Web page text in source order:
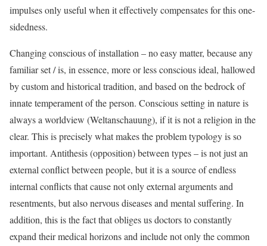
impulses only useful when it effectively compensates for this one-
sidedness.
Changing conscious of installation – no easy matter, because any
familiar set / is, in essence, more or less conscious ideal, hallowed
by custom and historical tradition, and based on the bedrock of
innate temperament of the person. Conscious setting in nature is
always a worldview (Weltanschauung), if it is not a religion in the
clear. This is precisely what makes the problem typology is so
important. Antithesis (opposition) between types – is not just an
external conflict between people, but it is a source of endless
internal conflicts that cause not only external arguments and
resentments, but also nervous diseases and mental suffering. In
addition, this is the fact that obliges us doctors to constantly
expand their medical horizons and include not only the common